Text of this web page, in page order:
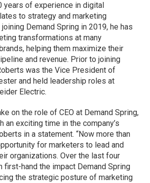
years of experience in digital
to strategy and marketing
Demand Spring in 2019, he has
transformations at many
helping them maximize their
and revenue. Prior to joining
was the Vice President of
and held leadership roles at
Electric.
on the role of CEO at Demand Spring,
an exciting time in the company’s
in a statement. “Now more than
for marketers to lead and
organizations. Over the last four
first-hand the impact Demand Spring
the strategic posture of marketing